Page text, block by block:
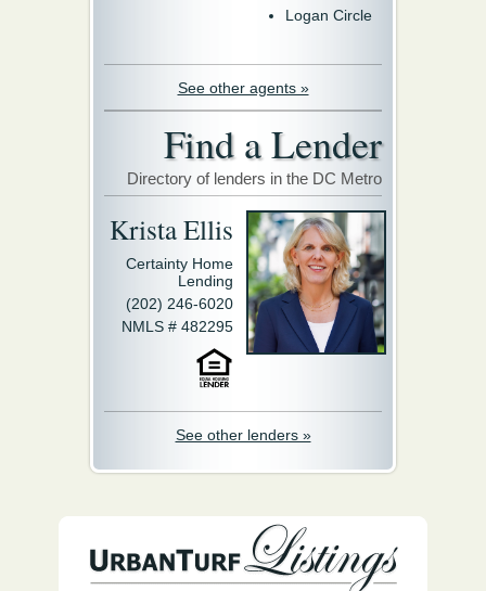
Logan Circle
See other agents »
Find a Lender
Directory of lenders in the DC Metro
Krista Ellis
Certainty Home
Lending
(202) 246-6020
NMLS # 482295
See other lenders »